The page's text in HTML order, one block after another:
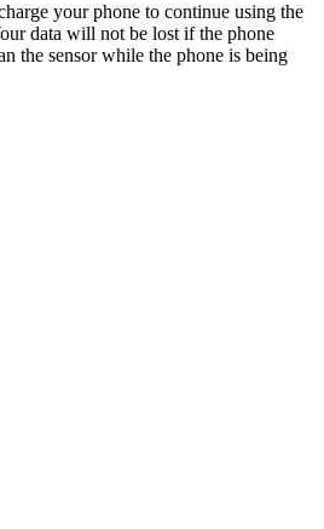
your phone to continue using the
data will not be lost if the phone
the sensor while the phone is being